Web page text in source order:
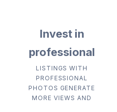
Invest in
professional
LISTINGS WITH
PROFESSIONAL
PHOTOS GENERATE
MORE VIEWS AND